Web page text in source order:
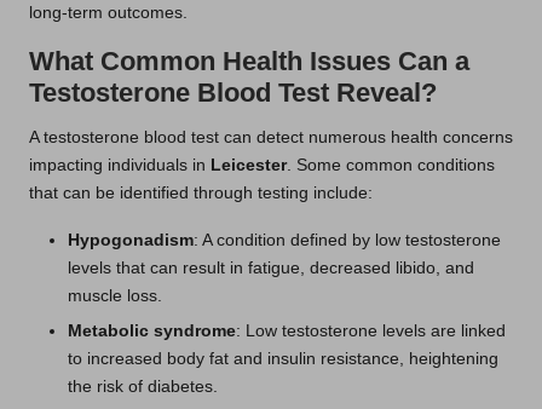
long-term outcomes.
What Common Health Issues Can a
Testosterone Blood Test Reveal?
A testosterone blood test can detect numerous health concerns
impacting individuals in Leicester. Some common conditions
that can be identified through testing include:
Hypogonadism: A condition defined by low testosterone
levels that can result in fatigue, decreased libido, and
muscle loss.
Metabolic syndrome: Low testosterone levels are linked
to increased body fat and insulin resistance, heightening
the risk of diabetes.